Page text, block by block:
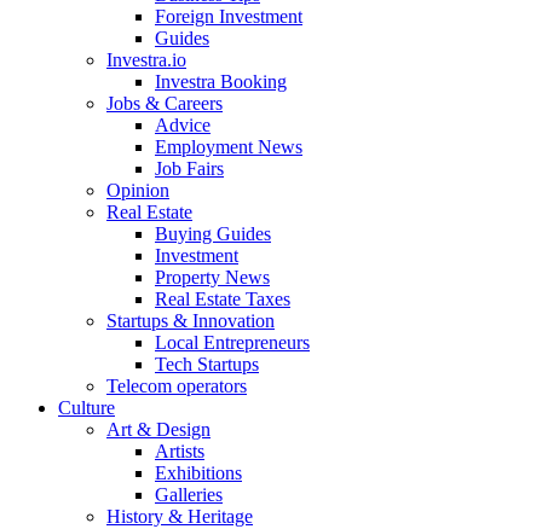
Foreign Investment
Guides
Investra.io
Investra Booking
Jobs & Careers
Advice
Employment News
Job Fairs
Opinion
Real Estate
Buying Guides
Investment
Property News
Real Estate Taxes
Startups & Innovation
Local Entrepreneurs
Tech Startups
Telecom operators
Culture
Art & Design
Artists
Exhibitions
Galleries
History & Heritage